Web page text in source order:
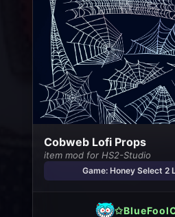
Cobweb Lofi Props
item mod for HS2-Studio
Game: Honey Select 2